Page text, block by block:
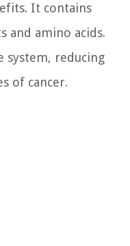
It contains
and amino acids.
system, reducing
of cancer.